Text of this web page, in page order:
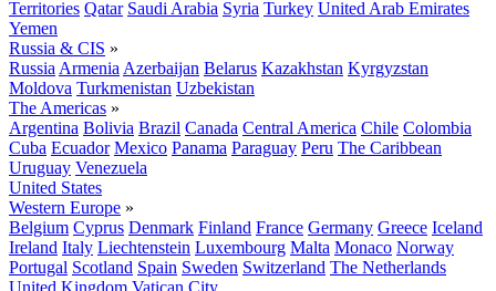
Territories Qatar Saudi Arabia Syria Turkey United Arab Emirates
Yemen
Russia & CIS »
Russia Armenia Azerbaijan Belarus Kazakhstan Kyrgyzstan
Moldova Turkmenistan Uzbekistan
The Americas »
Argentina Bolivia Brazil Canada Central America Chile Colombia
Cuba Ecuador Mexico Panama Paraguay Peru The Caribbean
Uruguay Venezuela
United States
Western Europe »
Belgium Cyprus Denmark Finland France Germany Greece Iceland
Ireland Italy Liechtenstein Luxembourg Malta Monaco Norway
Portugal Scotland Spain Sweden Switzerland The Netherlands
United Kingdom Vatican City